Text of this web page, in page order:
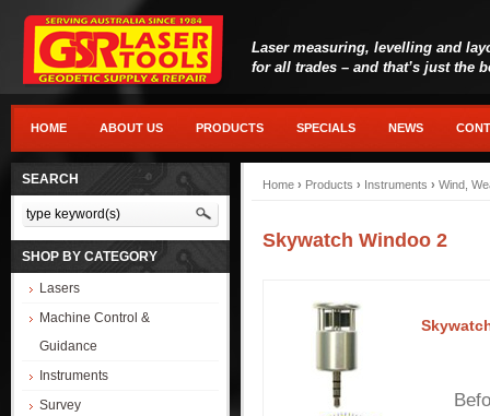
Laser measuring, levelling and
for all trades – and that’s just the
HOME ABOUT US PRODUCTS SPECIALS NEWS
SEARCH
SHOP BY CATEGORY
Lasers
Machine Control &
Guidance
Instruments
Survey
Home › Products › Instruments › Wind,
Skywatch Windoo 2